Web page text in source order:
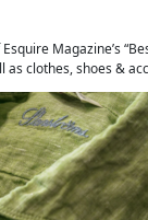
Esquire Magazine’s
as clothes, shoes &